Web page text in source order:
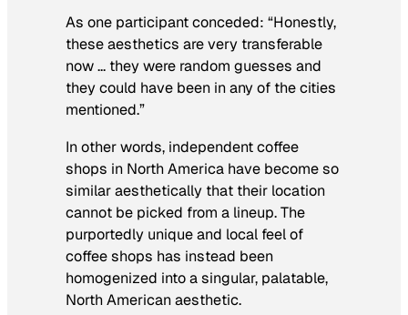
As one participant conceded: “Honestly,
these aesthetics are very transferable
now … they were random guesses and
they could have been in any of the cities
mentioned.”
In other words, independent coffee
shops in North America have become so
similar aesthetically that their location
cannot be picked from a lineup. The
purportedly unique and local feel of
coffee shops has instead been
homogenized into a singular, palatable,
North American aesthetic.